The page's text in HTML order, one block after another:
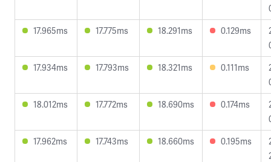
17.965ms
17.775ms 18.291ms 0.129ms
17.934ms
17.793ms 18.321ms 0.111ms
18.012ms
17.772ms 18.690ms 0.174ms
17.962ms
17.743ms 18.660ms 0.195ms